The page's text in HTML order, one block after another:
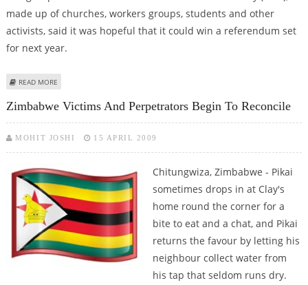
made up of churches, workers groups, students and other
activists, said it was hopeful that it could win a referendum set
for next year.
READ MORE
Zimbabwe Victims And Perpetrators Begin To Reconcile
MOHIT JOSHI 15 APRIL 2009
Chitungwiza, Zimbabwe - Pikai
sometimes drops in at Clay's
home round the corner for a
bite to eat and a chat, and Pikai
returns the favour by letting his
neighbour collect water from
his tap that seldom runs dry.